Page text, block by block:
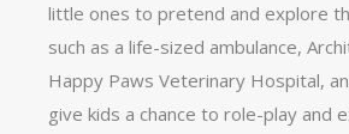
little ones to pretend and explore
such as a life-sized ambulance,
Happy Paws Veterinary Hospital,
give kids a chance to role-play and